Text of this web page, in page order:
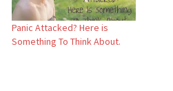
Panic Attacked? Here is
Something To Think About.